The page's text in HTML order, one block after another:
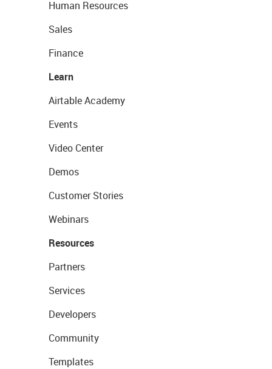
Human Resources
Sales
Finance
Learn
Airtable Academy
Events
Video Center
Demos
Customer Stories
Webinars
Resources
Partners
Services
Developers
Community
Templates